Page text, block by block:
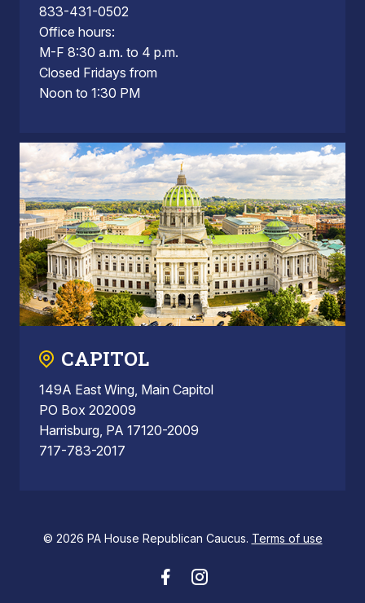
833-431-0502
Office hours:
M-F 8:30 a.m. to 4 p.m.
Closed Fridays from
Noon to 1:30 PM
CAPITOL
149A East Wing, Main Capitol
PO Box 202009
Harrisburg, PA 17120-2009
717-783-2017
© 2026 PA House Republican Caucus. Terms of use